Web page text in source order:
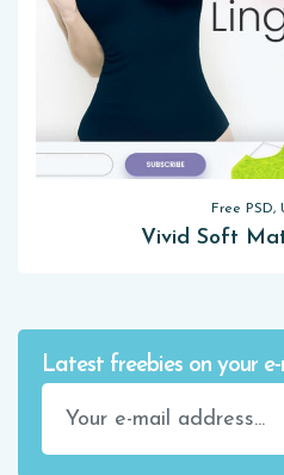
Free PSD,
Vivid Soft
Latest freebies on your